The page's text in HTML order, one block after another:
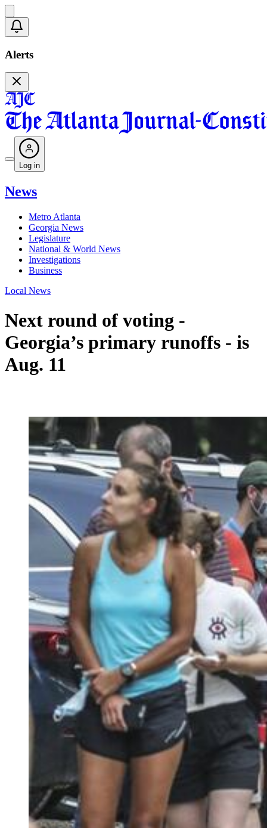
Alerts
Log in
News
Metro Atlanta
Georgia News
Legislature
National & World News
Investigations
Business
Local News
Next round of voting -
Georgia’s primary runoffs - is
Aug. 11